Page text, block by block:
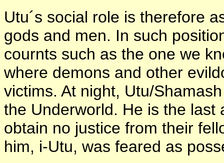
Utu´s social role is therefore
gods and men. In such
cournts such as the one we
where demons and other
victims. At night, Utu/
the Underworld. He is the
obtain no justice from their
him, i-Utu, was feared as